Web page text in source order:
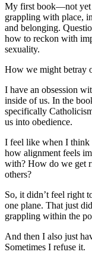
My first book—not
grappling with place,
and belonging.
how to reckon with
sexuality.
How we might betray
I have an obsession
inside of us. In the
specifically
us into obedience.
I feel like when I think
how alignment feels
with? How do we get
others?
So, it didn’t feel right
one plane. That just
grappling within the
And then I also just
Sometimes I refuse it.